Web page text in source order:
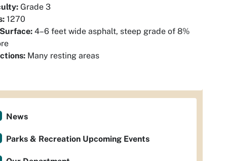
Grade 3
1270
4–6 feet wide asphalt, steep grade of 8%
Many resting areas
News
Parks & Recreation Upcoming Events